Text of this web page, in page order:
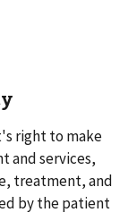
right to make
and services,
treatment, and
by the patient